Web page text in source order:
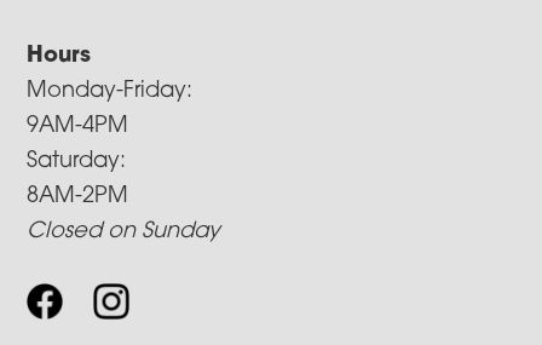
Hours
Monday-Friday:
9AM-4PM
Saturday:
8AM-2PM
Closed on Sunday